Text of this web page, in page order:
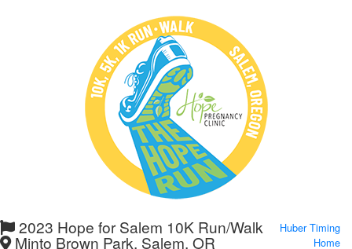
2023 Hope for Salem 10K Run/Walk
Minto Brown Park, Salem, OR
Huber Timing
Home